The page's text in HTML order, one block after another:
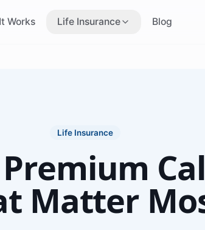
Works Life Insurance
Insurance
coverage
Instant Approval
Same-day
Insurance
Non-Smokers
Blog
Life Insurance
Matter